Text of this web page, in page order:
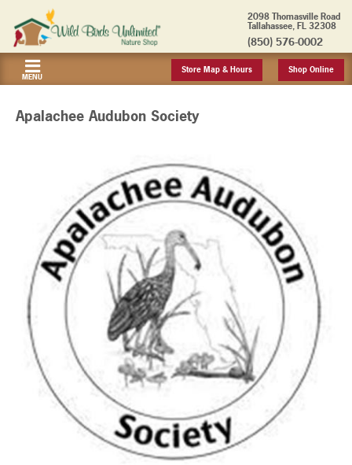
2098 Thomasville Road
Tallahassee, FL 32308
(850) 576-0002
MENU
Store Map & Hours Shop Online
Apalachee Audubon Society